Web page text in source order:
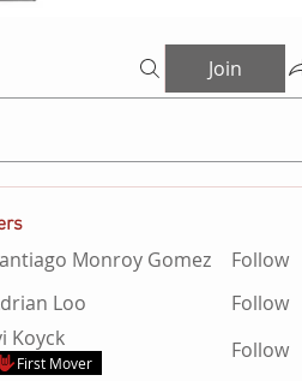
Join
Monroy Gomez
Follow
Loo
Follow
Koyck
First Mover Follow